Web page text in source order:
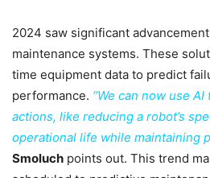
2024 saw significant
maintenance systems. These
time equipment data to predict
performance. “We can now use
actions, like reducing a robot’s
operational life while maintaining
Smoluch points out. This trend